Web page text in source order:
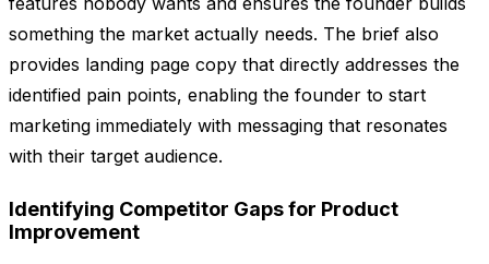
something the market actually needs. The brief also
provides landing page copy that directly addresses the
identified pain points, enabling the founder to start
marketing immediately with messaging that resonates
with their target audience.
Identifying Competitor Gaps for Product
Improvement